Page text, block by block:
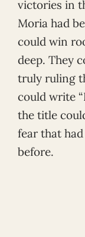
victories in
Moria had
could win
deep. They
truly ruling
could write
the title
fear that
before.